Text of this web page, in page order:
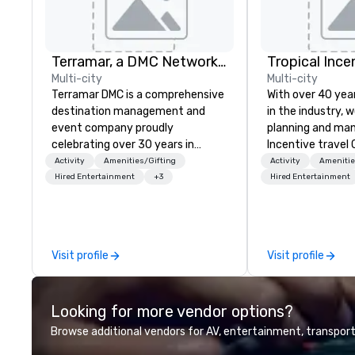
Terramar, a DMC Network Company
Multi-city
Terramar DMC is a comprehensive
destination management and
event company proudly
celebrating over 30 years in
business. Renowned for its
outstanding service, Terramar has
industry. It operates seven offices
across 15 destinations in three
countries. With local teams deeply
integrated into the communities
they serve, Terramar delivers
remarkable service and innovative
Activity
Amenities/Gifting
Hired Entertainment
+3
Visit profile
Multi-city
With over 40
in the industry,
planning and
Incentive travel
conferences
Events for
our robust
meticulous
services. What sets us apart? A
dedicated team
meeting
your service,
Activity
Hired Entertainment
Visit profile
Looking for more vendor options?
Browse additional vendors for AV, entertainment,